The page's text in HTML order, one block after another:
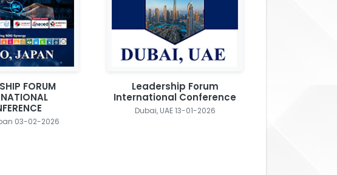
FORUM
03-02-2026
Leadership Forum
International Conference
Dubai, UAE 13-01-2026